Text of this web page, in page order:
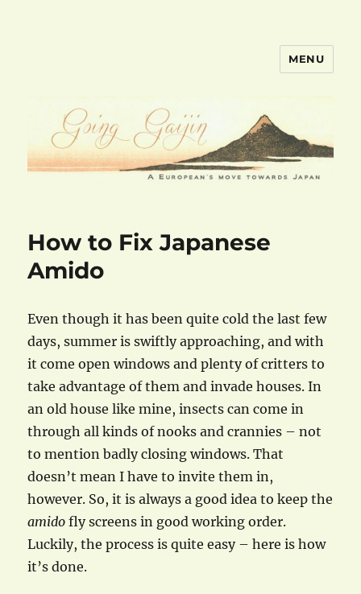
MENU
How to Fix Japanese
Amido
Even though it has been quite cold the last few
days, summer is swiftly approaching, and with
it come open windows and plenty of critters to
take advantage of them and invade houses. In
an old house like mine, insects can come in
through all kinds of nooks and crannies – not
to mention badly closing windows. That
doesn’t mean I have to invite them in,
however. So, it is always a good idea to keep the
amidofly screens in good working order.
Luckily, the process is quite easy – here is how
it’s done.